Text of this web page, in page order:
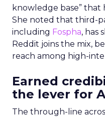
knowledge base”
She noted that third-
including Fospha, has
Reddit joins the mix,
reach among high-
Earned
the lever for
The through-line